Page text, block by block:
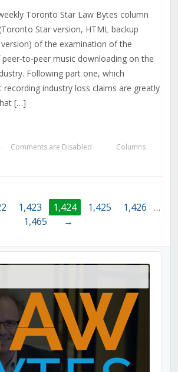
Toronto Star Law Bytes column
Star version, HTML backup
of the examination of the
to-peer music downloading on the
Following part one, which
industry loss claims are greatly
[…]
Comments are Disabled Columns
1,423 1,424 1,425 1,426
…
1,465
→